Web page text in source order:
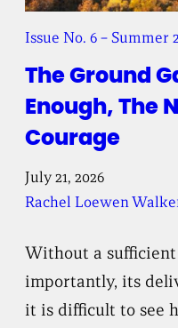
The Ground
Enough, The
Courage
Issue No. 6 – Summer
July 21, 2026
Rachel Loewen
Without a
importantly, its
it is difficult to see